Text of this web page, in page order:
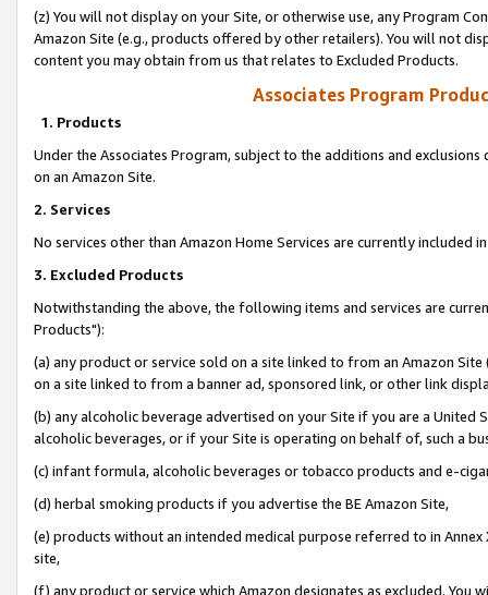
(z) You will not display on your Site, or otherwise use, any Program
Amazon Site (e.g., products offered by other retailers). You will not
content you may obtain from us that relates to Excluded Products.
Associates Program
1. Products
Under the Associates Program, subject to the additions and
on an Amazon Site.
2. Services
No services other than Amazon Home Services are currently included
3. Excluded Products
Notwithstanding the above, the following items and services are
Products"):
(a) any product or service sold on a site linked to from an Amazon
on a site linked to from a banner ad, sponsored link, or other link
(b) any alcoholic beverage advertised on your Site if you are a
alcoholic beverages, or if your Site is operating on behalf of, such a
(c) infant formula, alcoholic beverages or tobacco products and e-
(d) herbal smoking products if you advertise the BE Amazon Site,
(e) products without an intended medical purpose referred to in
site,
(f) any product or service which Amazon designates as excluded. You